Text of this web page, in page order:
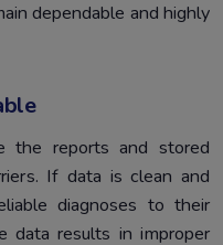
dependable and highly
the reports and stored
If data is clean and
diagnoses to their
data results in improper